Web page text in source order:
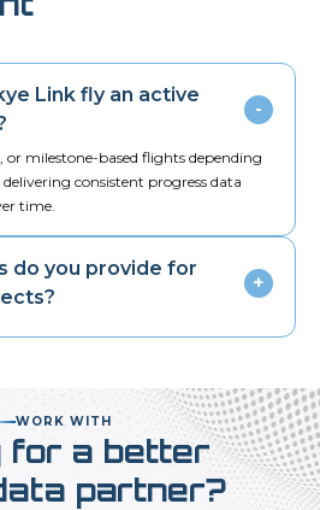
Link fly an active
-
or milestone-based flights depending
consistent progress data
time.
do you provide for
+
WORK WITH
for a better
partner?